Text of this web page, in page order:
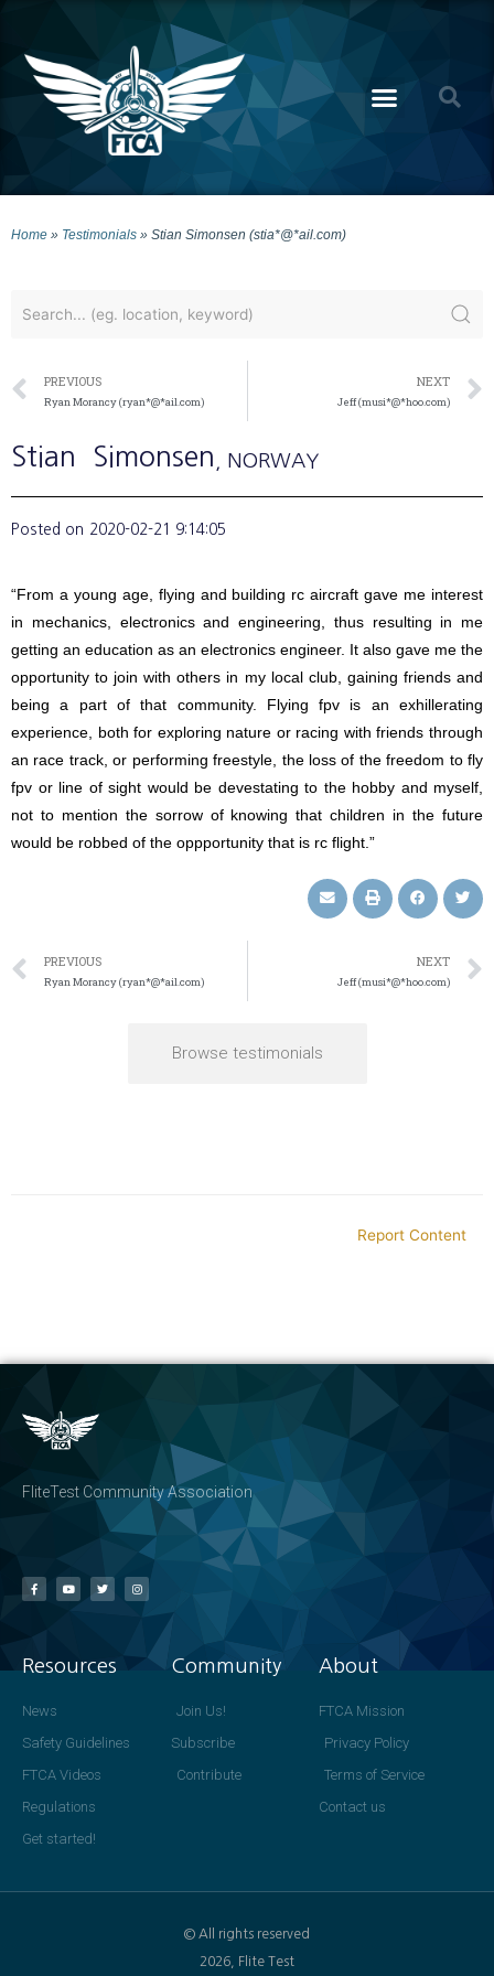
Home » Testimonials » Stian Simonsen (stia*@*ail.com)
PREVIOUS
Ryan Morancy (ryan*@*ail.com)
NEXT
Jeff (musi*@*hoo.com)
Stian Simonsen , NORWAY
Posted on 2020-02-21 9:14:05
“From a young age, flying and building rc aircraft gave me interest
in mechanics, electronics and engineering, thus resulting in me
getting an education as an electronics engineer. It also gave me the
opportunity to join with others in my local club, gaining friends and
being a part of that community. Flying fpv is an exhillerating
experience, both for exploring nature or racing with friends through
an race track, or performing freestyle, the loss of the freedom to fly
fpv or line of sight would be devestating to the hobby and myself,
not to mention the sorrow of knowing that children in the future
would be robbed of the oppportunity that is rc flight.”
PREVIOUS
Ryan Morancy (ryan*@*ail.com)
NEXT
Jeff (musi*@*hoo.com)
Browse testimonials
Report Content
FliteTest Community Association
Resources
News
Safety Guidelines
FTCA Videos
Regulations
Get started!
Community
Join Us!
Subscribe
Contribute
About
FTCA Mission
Privacy Policy
Terms of Service
Contact us
© All rights reserved
2026, Flite Test